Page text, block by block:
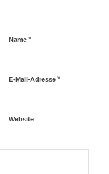
Name *
E-Mail-Adresse *
Website